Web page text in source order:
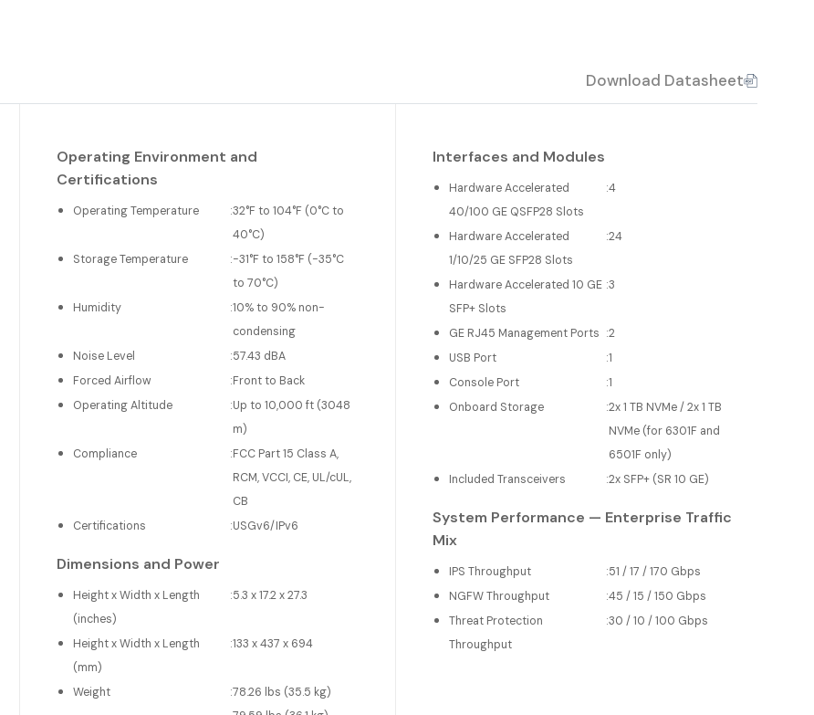
Download Datasheet
Operating Environment and
Certifications
Operating Temperature :32°F to 104°F (0°C to
40°C)
Storage Temperature
:-31°F to 158°F (-35°C
to 70°C)
Humidity
:10% to 90% non-
condensing
Noise Level
:57.43 dBA
Forced Airflow
:Front to Back
Operating Altitude
:Up to 10,000 ft (3048
m)
Compliance
:FCC Part 15 Class A,
RCM, VCCI, CE, UL/cUL,
CB
Certifications
:USGv6/IPv6
Dimensions and Power
Height x Width x Length
(inches)
:5.3 x 17.2 x 27.3
Height x Width x Length
(mm)
:133 x 437 x 694
Weight :78.26 lbs (35.5 kg)
Interfaces and Modules
Hardware Accelerated
40/100 GE QSFP28 Slots
:4
Hardware Accelerated
1/10/25 GE SFP28 Slots
:24
Hardware Accelerated 10 GE
SFP+ Slots
:3
GE RJ45 Management Ports :2
USB Port
:1
Console Port
:1
Onboard Storage
:2x 1 TB NVMe / 2x 1 TB
NVMe (for 6301F and
6501F only)
Included Transceivers
:2x SFP+ (SR 10 GE)
System Performance — Enterprise Traffic
Mix
IPS Throughput :51 / 17 / 170 Gbps
NGFW Throughput
:45 / 15 / 150 Gbps
Threat Protection
Throughput
:30 / 10 / 100 Gbps